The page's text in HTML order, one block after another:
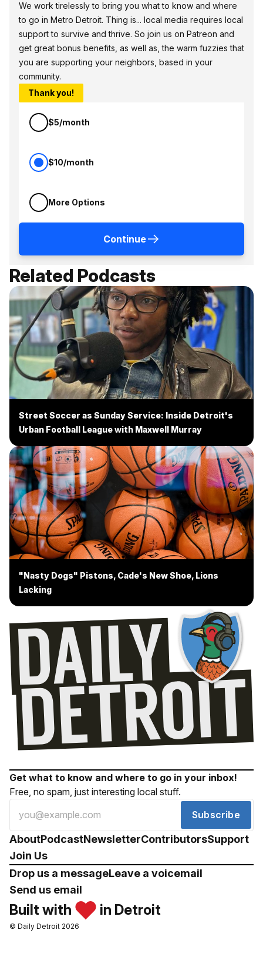
We work tirelessly to bring you what to know and where
to go in Metro Detroit. Thing is... local media requires local
support to survive and thrive. So join us on Patreon and
get great bonus benefits, as well as, the warm fuzzies that
you are supporting your neighbors, based in your
community.
Thank you!
$5/month
$10/month
More Options
Continue
Related Podcasts
Street Soccer as Sunday Service: Inside Detroit's
Urban Football League with Maxwell Murray
"Nasty Dogs" Pistons, Cade's New Shoe, Lions
Lacking
Get what to know and where to go in your inbox!
Free, no spam, just interesting local stuff.
Subscribe
AboutPodcastNewsletterContributorsSupport
Join Us
Drop us a messageLeave a voicemail
Send us email
Built with in Detroit
© Daily Detroit 2026